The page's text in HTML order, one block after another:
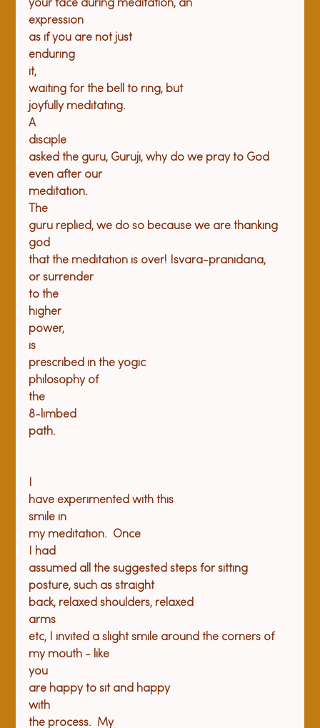
your face during meditation, an
expression
as if you are not just
enduring
it,
waiting for the bell to ring, but
joyfully meditating.
A
disciple
asked the guru, Guruji, why do we pray to God
even after our
meditation.
The
guru replied, we do so because we are thanking
god
that the meditation is over! Isvara-pranidana,
or surrender
to the
higher
power,
is
prescribed in the yogic
philosophy of
the
8-limbed
path.
have experimented with this
smile in
my meditation.  Once
I had
assumed all the suggested steps for sitting
posture, such as straight
back, relaxed shoulders, relaxed
arms
etc, I invited a slight smile around the corners of
my mouth - like
you
are happy to sit and happy
with
the process.  My